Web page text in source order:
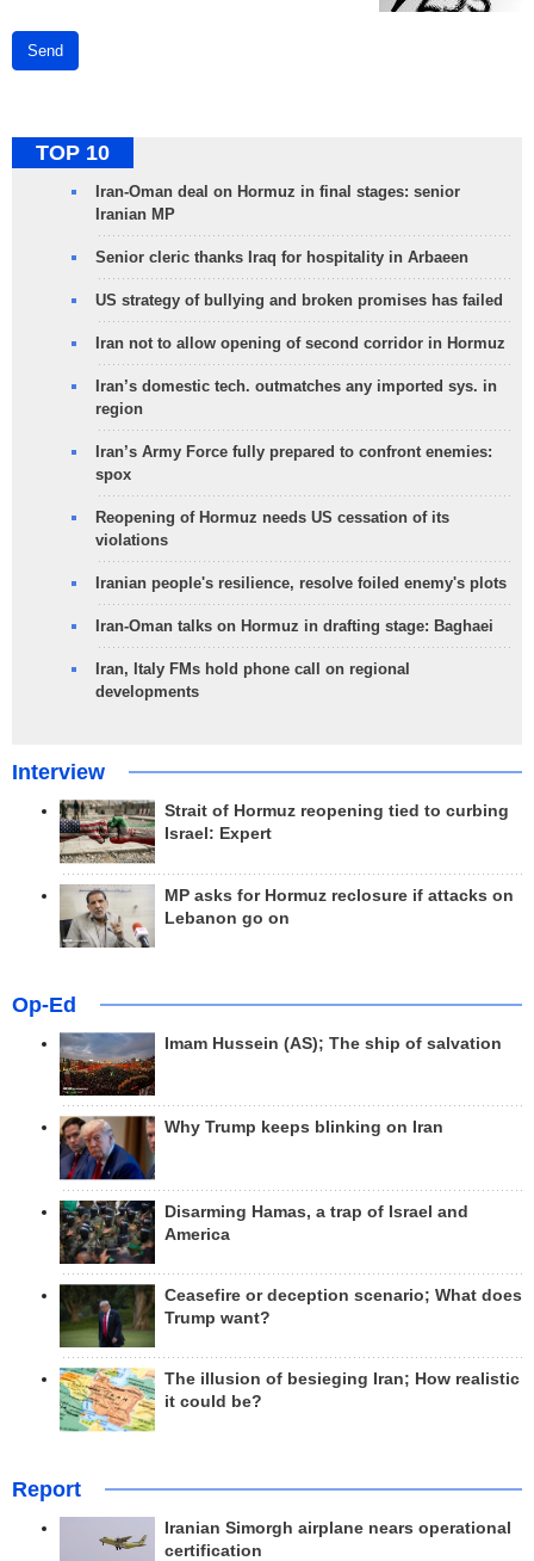
Send
TOP 10
Iran-Oman deal on Hormuz in final stages: senior
Iranian MP
Senior cleric thanks Iraq for hospitality in Arbaeen
US strategy of bullying and broken promises has failed
Iran not to allow opening of second corridor in Hormuz
Iran’s domestic tech. outmatches any imported sys. in
region
Iran’s Army Force fully prepared to confront enemies:
spox
Reopening of Hormuz needs US cessation of its
violations
Iranian people's resilience, resolve foiled enemy's plots
Iran-Oman talks on Hormuz in drafting stage: Baghaei
Iran, Italy FMs hold phone call on regional
developments
Interview
Strait of Hormuz reopening tied to curbing
Israel: Expert
MP asks for Hormuz reclosure if attacks on
Lebanon go on
Op-Ed
Imam Hussein (AS); The ship of salvation
Why Trump keeps blinking on Iran
Disarming Hamas, a trap of Israel and
America
Ceasefire or deception scenario; What does
Trump want?
The illusion of besieging Iran; How realistic
it could be?
Report
Iranian Simorgh airplane nears operational
certification